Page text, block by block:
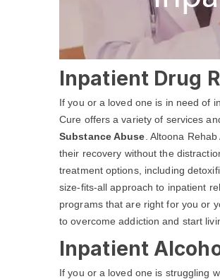
Inpatient Drug
If you or a loved one is in need of
Cure offers a variety of services
Substance Abuse . Altoona
their recovery without the
treatment options, including
size-fits-all approach to inpatient
programs that are right for you or
to overcome addiction and start
Inpatient
If you or a loved one is struggling